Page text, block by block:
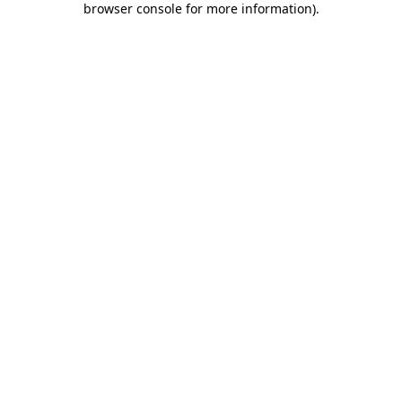
browser console for more information).